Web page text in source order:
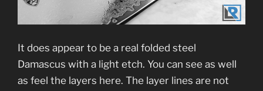
It does appear to be a real folded steel
Damascus with a light etch. You can see as well
as feel the layers here. The layer lines are not